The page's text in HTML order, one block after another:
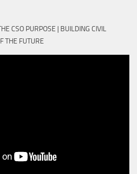
CSO PURPOSE | BUILDING CIVIL
THE FUTURE